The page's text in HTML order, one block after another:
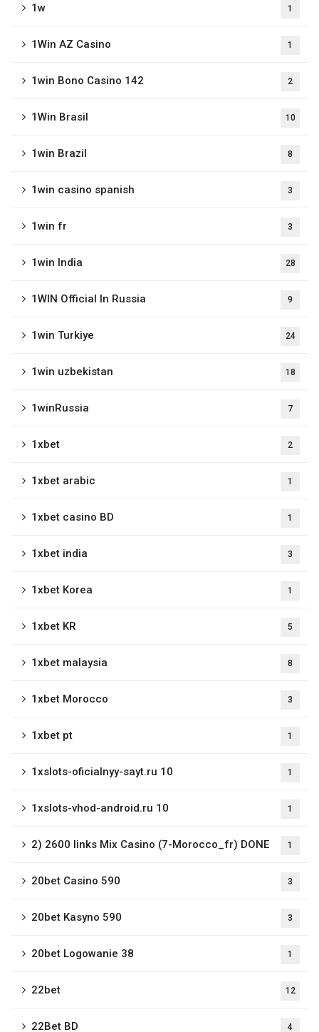
1w 1
1Win AZ Casino 1
1win Bono Casino 142 2
1Win Brasil 10
1win Brazil 8
1win casino spanish 3
1win fr 3
1win India 28
1WIN Official In Russia 9
1win Turkiye 24
1win uzbekistan 18
1winRussia 7
1xbet 2
1xbet arabic 1
1xbet casino BD 1
1xbet india 3
1xbet Korea 1
1xbet KR 5
1xbet malaysia 8
1xbet Morocco 3
1xbet pt 1
1xslots-oficialnyy-sayt.ru 10 1
1xslots-vhod-android.ru 10 1
2) 2600 links Mix Casino (7-Morocco_fr) DONE 1
20bet Casino 590 3
20bet Kasyno 590 3
20bet Logowanie 38 1
22bet 12
22Bet BD 4